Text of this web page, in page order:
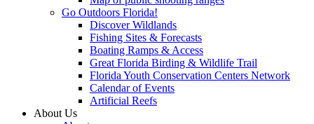
Go Outdoors Florida!
Discover Wildlands
Fishing Sites & Forecasts
Boating Ramps & Access
Great Florida Birding & Wildlife Trail
Florida Youth Conservation Centers Network
Calendar of Events
Artificial Reefs
About Us